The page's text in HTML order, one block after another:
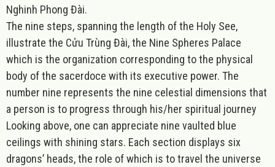
Nghinh Phong Đài.
The nine steps, spanning the length of the Holy See,
illustrate the Cửu Trùng Đài, the Nine Spheres Palace
which is the organization corresponding to the physical
body of the sacerdoce with its executive power. The
number nine represents the nine celestial dimensions that
a person is to progress through his/her spiritual journey
Looking above, one can appreciate nine vaulted blue
ceilings with shining stars. Each section displays six
dragons’ heads, the role of which is to travel the universe